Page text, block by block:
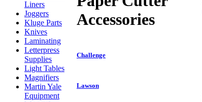
Liners
Joggers
Kluge Parts
Knives
Laminating
Letterpress
Supplies
Light Tables
Magnifiers
Martin Yale
Equipment
Accessories
Challenge
Lawson